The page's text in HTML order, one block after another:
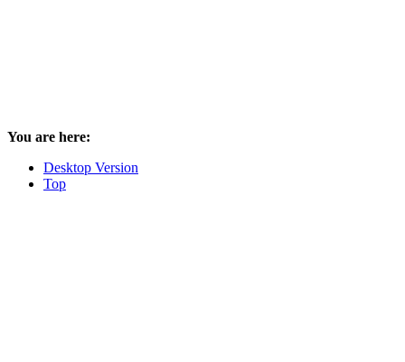
You are here:
Desktop Version
Top